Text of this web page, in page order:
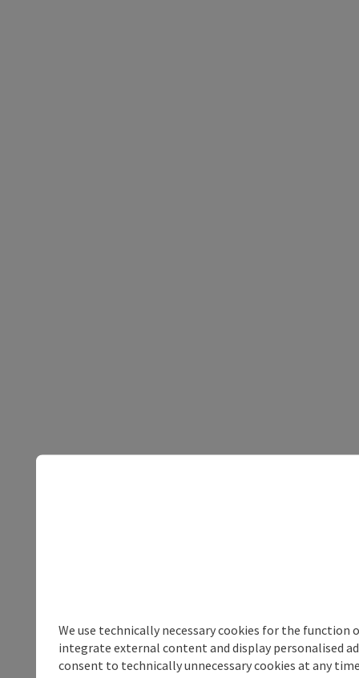
We use technically necessary cookies for the
integrate external content and display personalised
consent to technically unnecessary cookies at any